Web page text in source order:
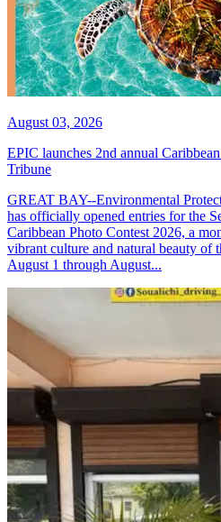
August 03, 2026
EPIC launches 2nd annual
Tribune
GREAT BAY--Environmental
has officially opened entries for the
Caribbean Photo Contest 2026, a
vibrant culture and natural beauty of
August 1 through August...